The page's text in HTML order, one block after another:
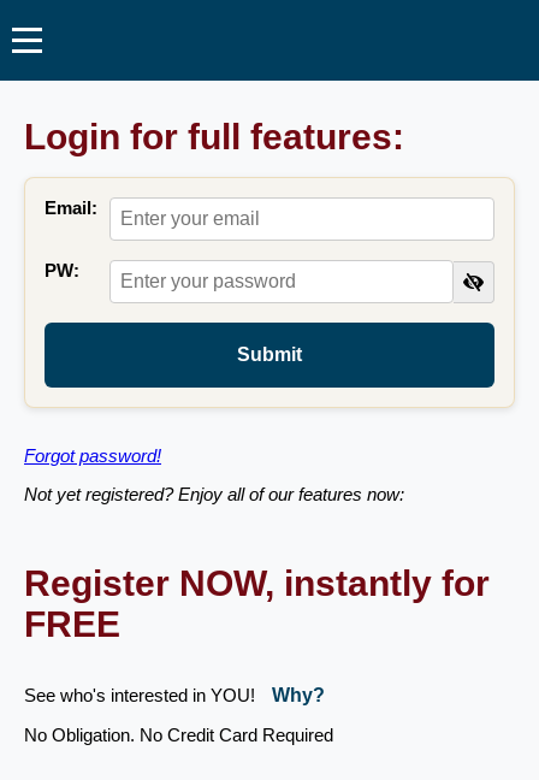
Login for full features:
Email:
PW:
Submit
Forgot password!
Not yet registered? Enjoy all of our features now:
Register NOW, instantly for
FREE
See who's interested in YOU!
Why?
No Obligation. No Credit Card Required